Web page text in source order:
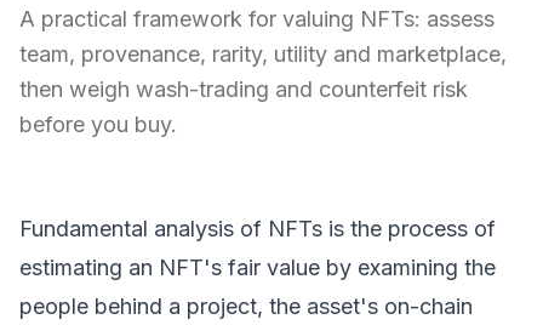
A practical framework for valuing NFTs: assess
team, provenance, rarity, utility and marketplace,
then weigh wash-trading and counterfeit risk
before you buy.
Fundamental analysis of NFTs is the process of
estimating an NFT's fair value by examining the
people behind a project, the asset's on-chain